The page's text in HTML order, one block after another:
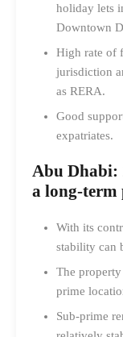
holiday lets
Downtown
High rate of
jurisdiction
as RERA.
Good
expatriates.
Abu Dhabi:
a long-term
With its
stability can
The
prime
Sub-prime